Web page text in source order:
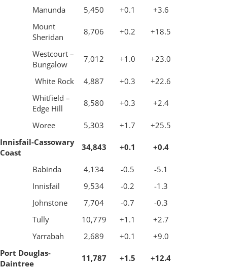
Manunda
5,450 +0.1
+3.6
Mount
Sheridan
8,706 +0.2 +18.5
Westcourt –
Bungalow
7,012 +1.0 +23.0
White Rock 4,887 +0.3
+22.6
Whitfield –
Edge Hill
8,580 +0.3 +2.4
Woree 5,303 +1.7
+25.5
Innisfail-Cassowary
Coast
34,843 +0.1 +0.4
Babinda 4,134 -0.5
-5.1
Innisfail
9,534 -0.2
-1.3
Johnstone
7,704 -0.7
-0.3
Tully
10,779 +1.1
+2.7
Yarrabah
2,689 +0.1
+9.0
Port Douglas-
Daintree
11,787 +1.5 +12.4